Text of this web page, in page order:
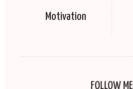
Motivation
FOLLOW ME